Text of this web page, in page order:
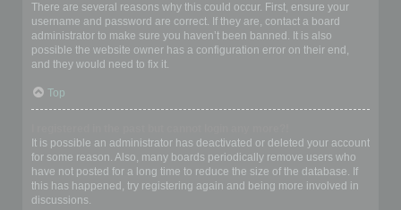
There are several reasons why this could occur. First, ensure your
username and password are correct. If they are, contact a board
administrator to make sure you haven’t been banned. It is also
possible the website owner has a configuration error on their end,
and they would need to fix it.
Top
It is possible an administrator has deactivated or deleted your account
for some reason. Also, many boards periodically remove users who
have not posted for a long time to reduce the size of the database. If
this has happened, try registering again and being more involved in
discussions.